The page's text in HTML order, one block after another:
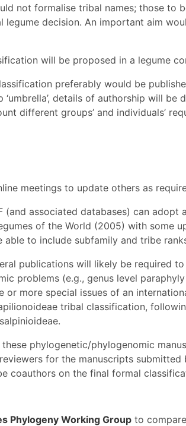
not formalise tribal names; those to
legume decision. An important aim
will be proposed in a legume
preferably would be
‘umbrella’, details of authorship will be
different groups’ and individuals’
meetings to update others as
(and associated databases) can adopt
of the World (2005) with some
to include subfamily and tribe
publications will likely be required
problems (e.g., genus level
or more special issues of an
tribal classification,
phylogenetic/phylogenomic
for the manuscripts submitted
coauthors on the final formal
Phylogeny Working Group to